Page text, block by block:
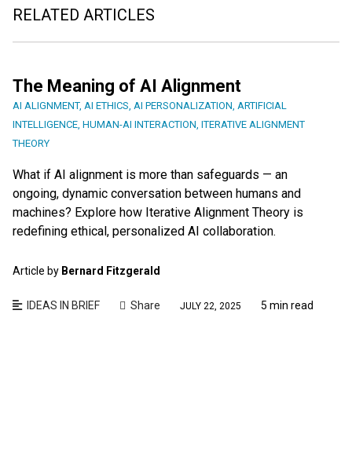
RELATED ARTICLES
The Meaning of AI Alignment
AI ALIGNMENT, AI ETHICS AI PERSONALIZATION ARTIFICIAL
INTELLIGENCE HUMAN-AI INTERACTION ITERATIVE ALIGNMENT
THEORY
What if AI alignment is more than safeguards — an
ongoing, dynamic conversation between humans and
machines? Explore how Iterative Alignment Theory is
redefining ethical, personalized AI collaboration.
Article by Bernard Fitzgerald
IDEAS IN BRIEF Share JULY 22, 2025 5 min read